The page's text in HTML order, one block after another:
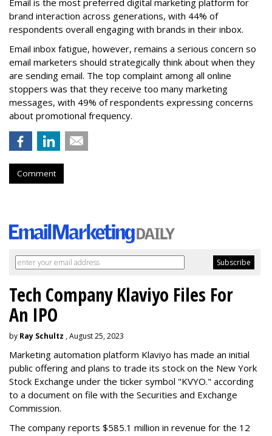
Email is the most preferred digital marketing platform for
brand interaction across generations, with 44% of
respondents overall engaging with brands in their inbox.
Email inbox fatigue, however, remains a serious concern so
email marketers should strategically think about when they
are sending email. The top complaint among all online
stoppers was that they receive too many marketing
messages, with 49% of respondents expressing concerns
about promotional frequency.
Comment
Tech Company Klaviyo Files For
An IPO
by Ray Schultz , August 25, 2023
Marketing automation platform Klaviyo has made an initial
public offering and plans to trade its stock on the New York
Stock Exchange under the ticker symbol "KVYO." according
to a document on file with the Securities and Exchange
Commission.
The company reports $585.1 million in revenue for the 12